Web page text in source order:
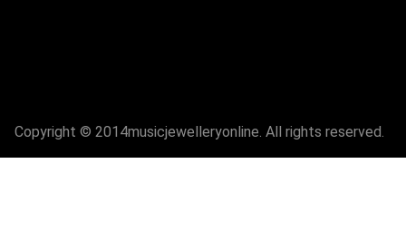
Copyright © 2014musicjewelleryonline. All rights reserved.